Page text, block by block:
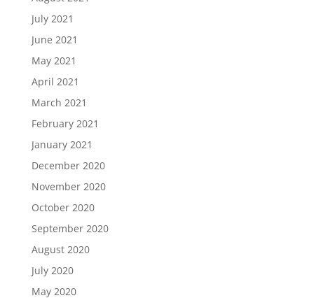
July 2021
June 2021
May 2021
April 2021
March 2021
February 2021
January 2021
December 2020
November 2020
October 2020
September 2020
August 2020
July 2020
May 2020